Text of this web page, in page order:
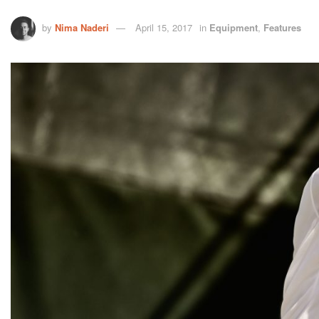
by Nima Naderi April 15, 2017 in Equipment, Features